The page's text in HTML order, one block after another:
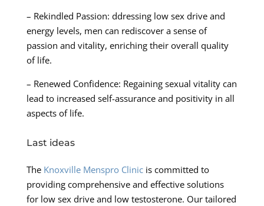
– Rekindled Passion: ddressing low sex drive and
energy levels, men can rediscover a sense of
passion and vitality, enriching their overall quality
of life.
– Renewed Confidence: Regaining sexual vitality can
lead to increased self-assurance and positivity in all
aspects of life.
Last ideas
The Knoxville Menspro Clinicis committed to
providing comprehensive and effective solutions
for low sex drive and low testosterone. Our tailored